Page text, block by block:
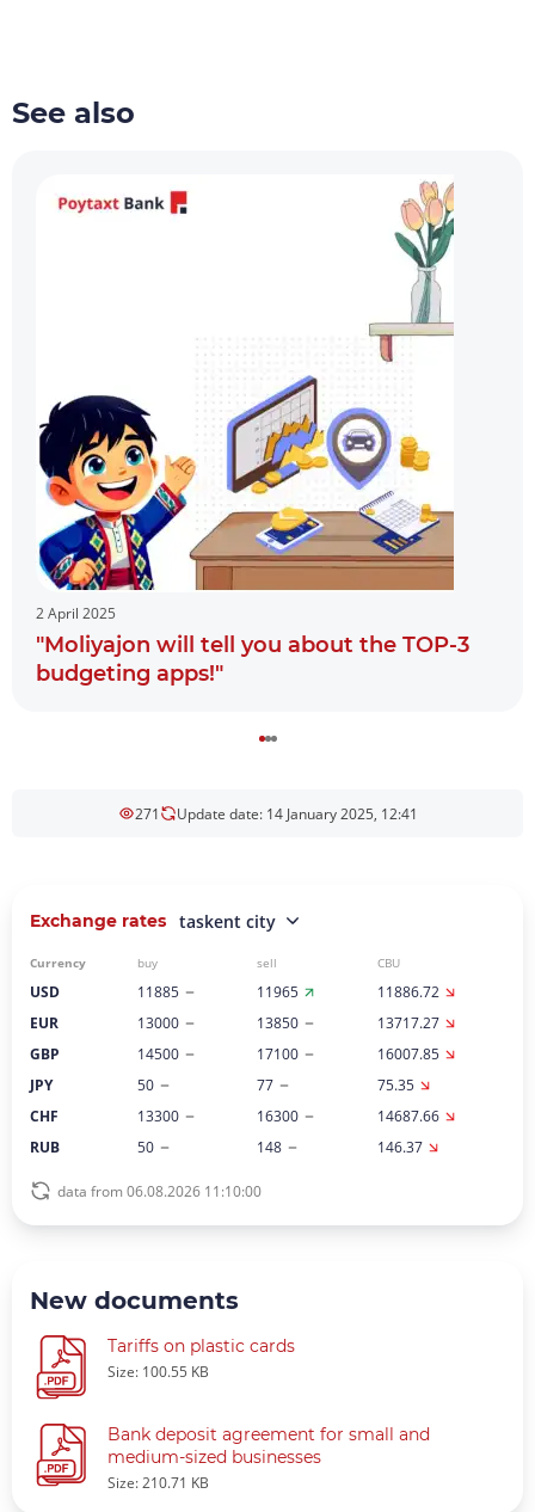
See also
2 April 2025
"Moliyajon will tell you about the TOP-3
budgeting apps!"
271 Update date: 14 January 2025, 12:41
Exchange rates taskent city
Currency buy sell CBU
USD 11885 11965
11886.72
EUR
13000 13850
13717.27
GBP
14500 17100
16007.85
JPY
50 77
75.35
CHF
13300 16300
14687.66
RUB
50 148 146.37
data from 06.08.2026 11:10:00
New documents
Tariffs on plastic cards
Size: 100.55 KB
Bank deposit agreement for small and
medium-sized businesses
Size: 210.71 KB